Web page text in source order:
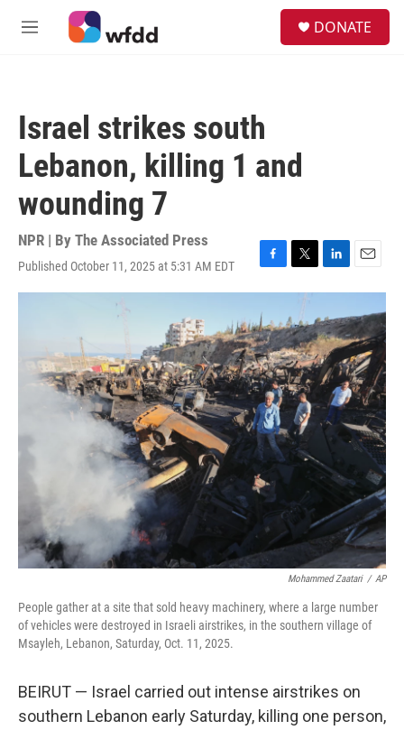
Skip to main content
M
DONATE
Israel strikes south
Lebanon, killing 1 and
wounding 7
NPR | By The Associated Press
Published October 11, 2025 at 5:31 AM EDT
F
a
e
b
o
o
k
T
w
t
t
e
r
L
i
k
e
d
I
n
E
m
i
l
Mohammed Zaatari / AP
People gather at a site that sold heavy machinery, where a large number
of vehicles were destroyed in Israeli airstrikes, in the southern village of
Msayleh, Lebanon, Saturday, Oct. 11, 2025.
BEIRUT — Israel carried out intense airstrikes on
southern Lebanon early Saturday, killing one person,